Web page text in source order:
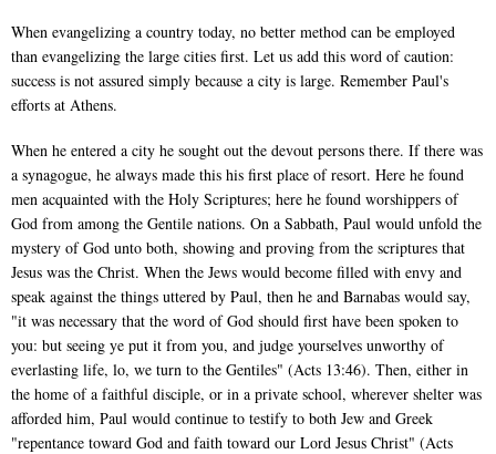
When evangelizing a country today, no better method can be employed
than evangelizing the large cities first. Let us add this word of caution:
success is not assured simply because a city is large. Remember Paul's
efforts at Athens.
When he entered a city he sought out the devout persons there. If there was
a synagogue, he always made this his first place of resort. Here he found
men acquainted with the Holy Scriptures; here he found worshippers of
God from among the Gentile nations. On a Sabbath, Paul would unfold the
mystery of God unto both, showing and proving from the scriptures that
Jesus was the Christ. When the Jews would become filled with envy and
speak against the things uttered by Paul, then he and Barnabas would say,
"it was necessary that the word of God should first have been spoken to
you: but seeing ye put it from you, and judge yourselves unworthy of
everlasting life, lo, we turn to the Gentiles" (Acts 13:46). Then, either in
the home of a faithful disciple, or in a private school, wherever shelter was
afforded him, Paul would continue to testify to both Jew and Greek
"repentance toward God and faith toward our Lord Jesus Christ" (Acts